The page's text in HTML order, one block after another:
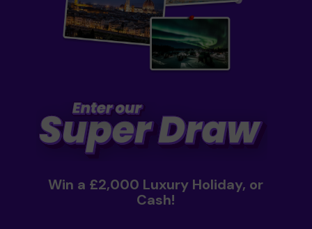
Win a £2,000 Luxury Holiday, or
Cash!